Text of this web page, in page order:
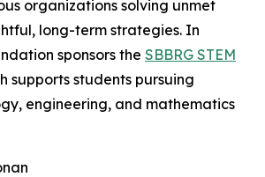
organizations solving unmet
long-term strategies. In
sponsors the SBBRG STEM
supports students pursuing
engineering, and mathematics